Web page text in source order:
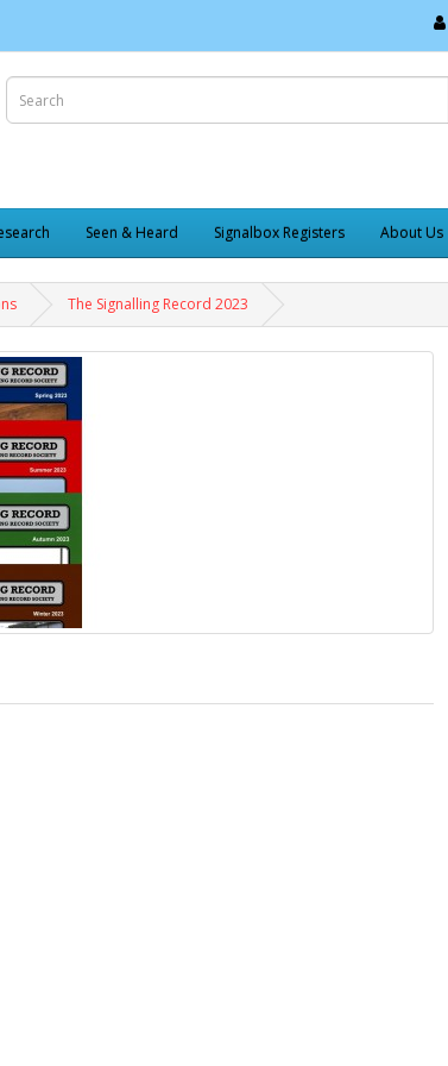
Seen & Heard Signalbox Registers About Us
The Signalling Record 2023